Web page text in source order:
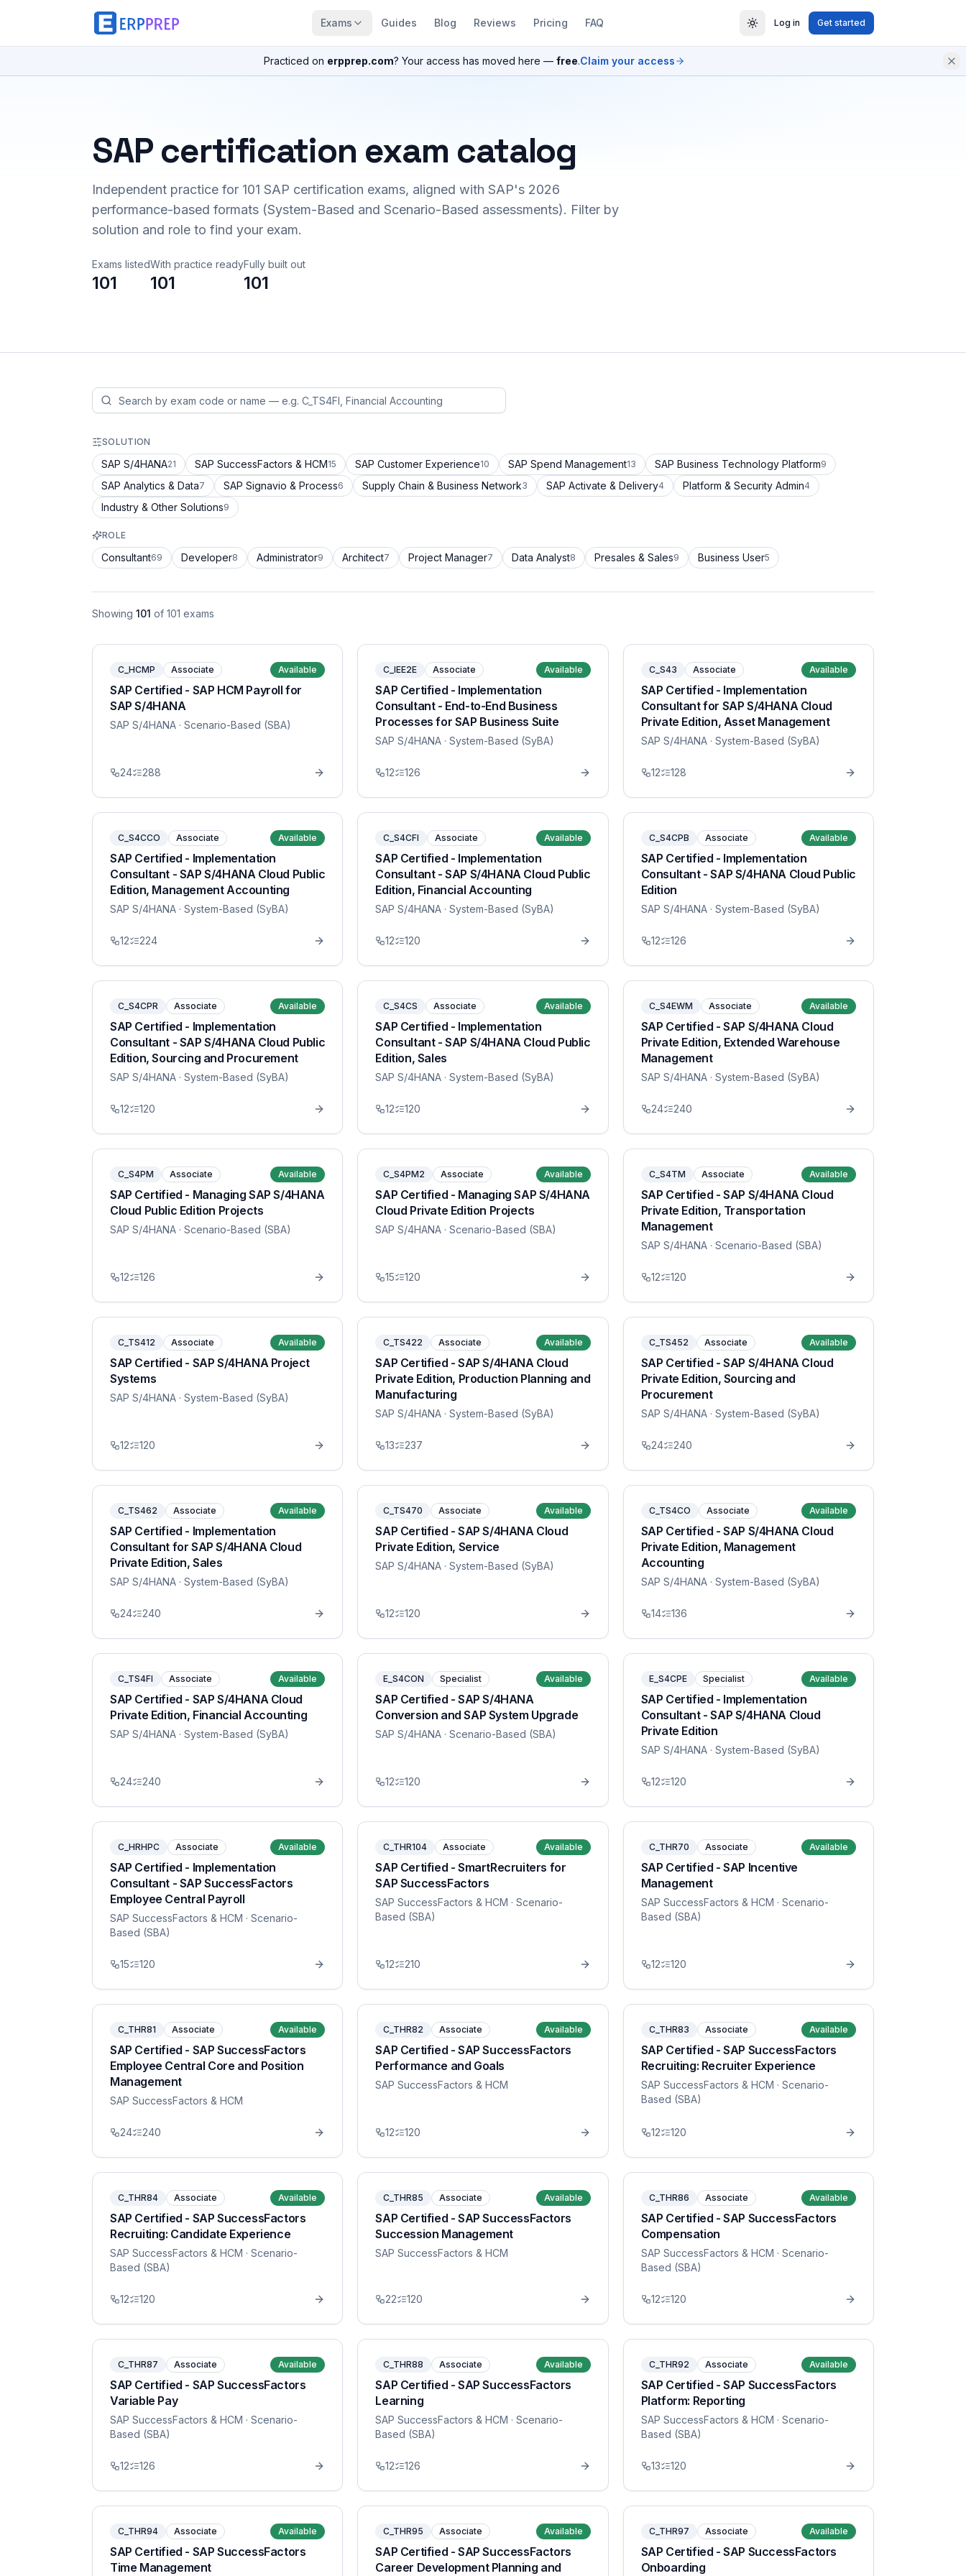
Exams Guides Blog Reviews Pricing FAQ Log in Get started
Practiced on erpprep.com? Your access has moved here — free.Claim your access
SAP certification exam catalog
Independent practice for 101 SAP certification exams, aligned with SAP's 2026
performance-based formats (System-Based and Scenario-Based assessments). Filter by
solution and role to find your exam.
Exams listed
101
With practice ready
101
Fully built out
101
SOLUTION
SAP S/4HANA21 SAP SuccessFactors & HCM15 SAP Customer Experience10 SAP Spend Management13 SAP Business Technology Platform9
SAP Analytics & Data7 SAP Signavio & Process6 Supply Chain & Business Network3 SAP Activate & Delivery4 Platform & Security Admin4
Industry & Other Solutions9
ROLE
Consultant69 Developer8 Administrator9 Architect7 Project Manager7 Data Analyst8 Presales & Sales9 Business User5
Showing 101 of 101 exams
C_HCMP Associate Available
SAP Certified - SAP HCM Payroll for
SAP S/4HANA
SAP S/4HANA · Scenario-Based (SBA)
24 288
C_IEE2E Associate Available
SAP Certified - Implementation
Consultant - End-to-End Business
Processes for SAP Business Suite
SAP S/4HANA · System-Based (SyBA)
12 126
C_S43 Associate Available
SAP Certified - Implementation
Consultant for SAP S/4HANA Cloud
Private Edition, Asset Management
SAP S/4HANA· System-Based (SyBA)
12 128
C_S4CCO Associate Available
SAP Certified - Implementation
Consultant - SAP S/4HANA Cloud Public
Edition, Management Accounting
SAP S/4HANA · System-Based (SyBA)
12 224
C_S4CFI Associate Available
SAP Certified - Implementation
Consultant - SAP S/4HANA Cloud Public
Edition, Financial Accounting
SAP S/4HANA · System-Based (SyBA)
12 120
C_S4CPB Associate Available
SAP Certified - Implementation
Consultant - SAP S/4HANA Cloud Public
Edition
SAP S/4HANA· System-Based (SyBA)
12 126
C_S4CPR Associate Available
SAP Certified - Implementation
Consultant - SAP S/4HANA Cloud Public
Edition, Sourcing and Procurement
SAP S/4HANA · System-Based (SyBA)
12 120
C_S4CS Associate Available
SAP Certified - Implementation
Consultant - SAP S/4HANA Cloud Public
Edition, Sales
SAP S/4HANA · System-Based (SyBA)
12 120
C_S4EWM Associate Available
SAP Certified - SAP S/4HANA Cloud
Private Edition, Extended Warehouse
Management
SAP S/4HANA· System-Based (SyBA)
24 240
C_S4PM Associate Available
SAP Certified - Managing SAP S/4HANA
Cloud Public Edition Projects
SAP S/4HANA · Scenario-Based (SBA)
12 126
C_S4PM2 Associate Available
SAP Certified - Managing SAP S/4HANA
Cloud Private Edition Projects
SAP S/4HANA · Scenario-Based (SBA)
15 120
C_S4TM Associate Available
SAP Certified - SAP S/4HANA Cloud
Private Edition, Transportation
Management
SAP S/4HANA· Scenario-Based (SBA)
12 120
C_TS412 Associate Available
SAP Certified - SAP S/4HANA Project
Systems
SAP S/4HANA · System-Based (SyBA)
12 120
C_TS422 Associate Available
SAP Certified - SAP S/4HANA Cloud
Private Edition, Production Planning and
Manufacturing
SAP S/4HANA · System-Based (SyBA)
13 237
C_TS452 Associate Available
SAP Certified - SAP S/4HANA Cloud
Private Edition, Sourcing and
Procurement
SAP S/4HANA· System-Based (SyBA)
24 240
C_TS462 Associate Available
SAP Certified - Implementation
Consultant for SAP S/4HANA Cloud
Private Edition, Sales
SAP S/4HANA · System-Based (SyBA)
24 240
C_TS470 Associate Available
SAP Certified - SAP S/4HANA Cloud
Private Edition, Service
SAP S/4HANA · System-Based (SyBA)
12 120
C_TS4CO Associate Available
SAP Certified - SAP S/4HANA Cloud
Private Edition, Management
Accounting
SAP S/4HANA· System-Based (SyBA)
14 136
C_TS4FI Associate Available
SAP Certified - SAP S/4HANA Cloud
Private Edition, Financial Accounting
SAP S/4HANA · System-Based (SyBA)
24 240
E_S4CON Specialist Available
SAP Certified - SAP S/4HANA
Conversion and SAP System Upgrade
SAP S/4HANA · Scenario-Based (SBA)
12 120
E_S4CPE Specialist Available
SAP Certified - Implementation
Consultant - SAP S/4HANA Cloud
Private Edition
SAP S/4HANA· System-Based (SyBA)
12 120
C_HRHPC Associate Available
SAP Certified - Implementation
Consultant - SAP SuccessFactors
Employee Central Payroll
SAP SuccessFactors & HCM · Scenario-
Based (SBA)
15 120
C_THR104 Associate Available
SAP Certified - SmartRecruiters for
SAP SuccessFactors
SAP SuccessFactors & HCM · Scenario-
Based (SBA)
12 210
C_THR70 Associate Available
SAP Certified - SAP Incentive
Management
SAP SuccessFactors & HCM · Scenario-
Based (SBA)
12 120
C_THR81 Associate Available
SAP Certified - SAP SuccessFactors
Employee Central Core and Position
Management
SAP SuccessFactors & HCM
24 240
C_THR82 Associate Available
SAP Certified - SAP SuccessFactors
Performance and Goals
SAP SuccessFactors & HCM
12 120
C_THR83 Associate Available
SAP Certified - SAP SuccessFactors
Recruiting: Recruiter Experience
SAP SuccessFactors & HCM · Scenario-
Based (SBA)
12 120
C_THR84 Associate Available
SAP Certified - SAP SuccessFactors
Recruiting: Candidate Experience
SAP SuccessFactors & HCM · Scenario-
Based (SBA)
12 120
C_THR85 Associate Available
SAP Certified - SAP SuccessFactors
Succession Management
SAP SuccessFactors & HCM
22 120
C_THR86 Associate Available
SAP Certified - SAP SuccessFactors
Compensation
SAP SuccessFactors & HCM · Scenario-
Based (SBA)
12 120
C_THR87 Associate Available
SAP Certified - SAP SuccessFactors
Variable Pay
SAP SuccessFactors & HCM · Scenario-
Based (SBA)
12 126
C_THR88 Associate Available
SAP Certified - SAP SuccessFactors
Learning
SAP SuccessFactors & HCM · Scenario-
Based (SBA)
12 126
C_THR92 Associate Available
SAP Certified - SAP SuccessFactors
Platform: Reporting
SAP SuccessFactors & HCM · Scenario-
Based (SBA)
13 120
C_THR94 Associate Available
SAP Certified - SAP SuccessFactors
Time Management
C_THR95 Associate Available
SAP Certified - SAP SuccessFactors
Career Development Planning and
C_THR97 Associate Available
SAP Certified - SAP SuccessFactors
Onboarding